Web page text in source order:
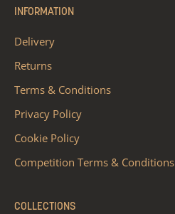
INFORMATION
Delivery
Returns
Terms & Conditions
Privacy Policy
Cookie Policy
Competition Terms & Conditions
COLLECTIONS